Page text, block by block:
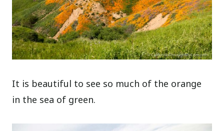
It is beautiful to see so much of the orange
in the sea of green.